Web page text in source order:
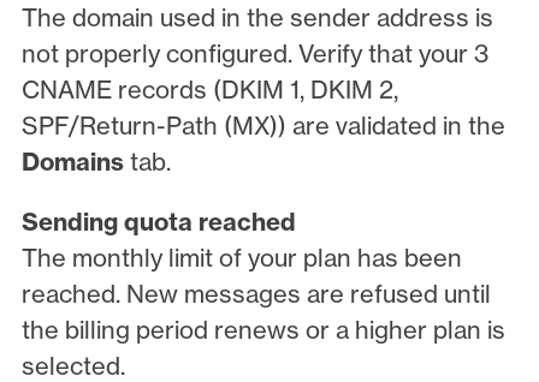
The domain used in the sender address is
not properly configured. Verify that your 3
CNAME records (DKIM 1, DKIM 2,
SPF/Return-Path (MX)) are validated in the
Domains tab.
Sending quota reached
The monthly limit of your plan has been
reached. New messages are refused until
the billing period renews or a higher plan is
selected.